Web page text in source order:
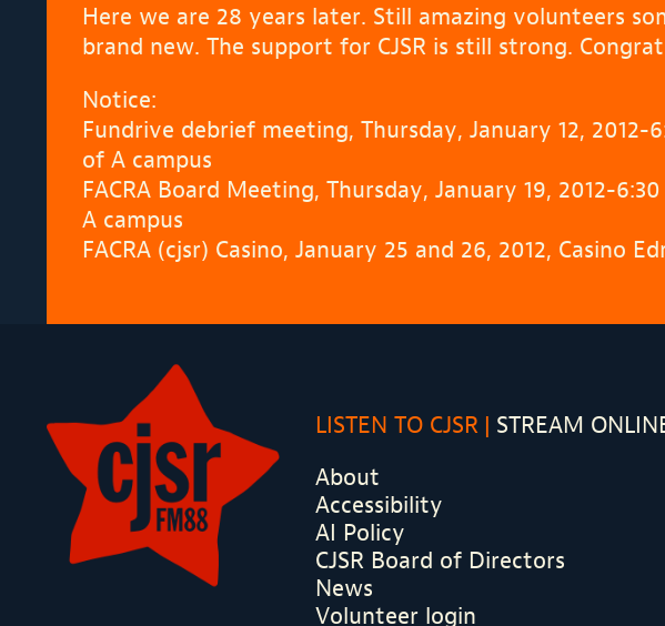
Here we are 28 years later. Still amazing volunteers
brand new. The support for CJSR is still strong.
Notice:
Fundrive debrief meeting, Thursday, January 12, 2012-
of A campus
FACRA Board Meeting, Thursday, January 19, 2012-
A campus
FACRA (cjsr) Casino, January 25 and 26, 2012, Casino
About
Accessibility
AI Policy
CJSR Board of Directors
News
Volunteer login
LISTEN TO CJSR STREAM